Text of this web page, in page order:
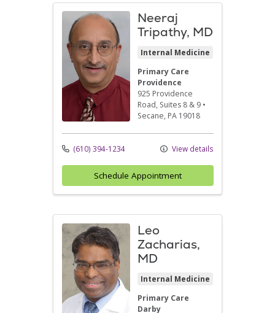
Neeraj
Tripathy, MD
Internal Medicine
Primary Care
Providence
925 Providence
Road, Suites 8 & 9 •
Secane, PA 19018
(610) 394-1234 View details
Schedule Appointment
Leo
Zacharias,
MD
Internal Medicine
Primary Care
Darby